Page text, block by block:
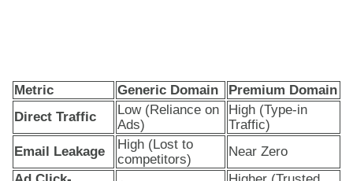
Metric Generic Domain
Premium Domain
Direct Traffic
Low (Reliance on
Ads)
High (Type-in
Traffic)
Email Leakage
High (Lost to
competitors)
Near Zero